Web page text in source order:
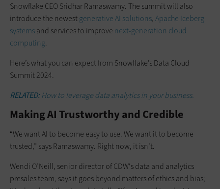
Snowflake CEO Sridhar Ramaswamy. The summit will also
introduce the newestgenerative AI solutions,Apache Iceberg
systemsand services to improve next-generation cloud
computing.
Here’s what you can expect from Snowflake’s Data Cloud
Summit 2024.
RELATED:How to leverage data analytics in your business.
Making AI Trustworthy and Credible
“We want AI to become easy to use. We want it to become
trusted,” says Ramaswamy. Right now, it isn’t.
Wendi O’Neill, senior director of CDW's data and analytics
presales team, says it goes beyond matters of ethics and bias;